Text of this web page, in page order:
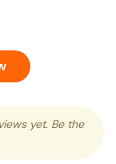
yet. Be the